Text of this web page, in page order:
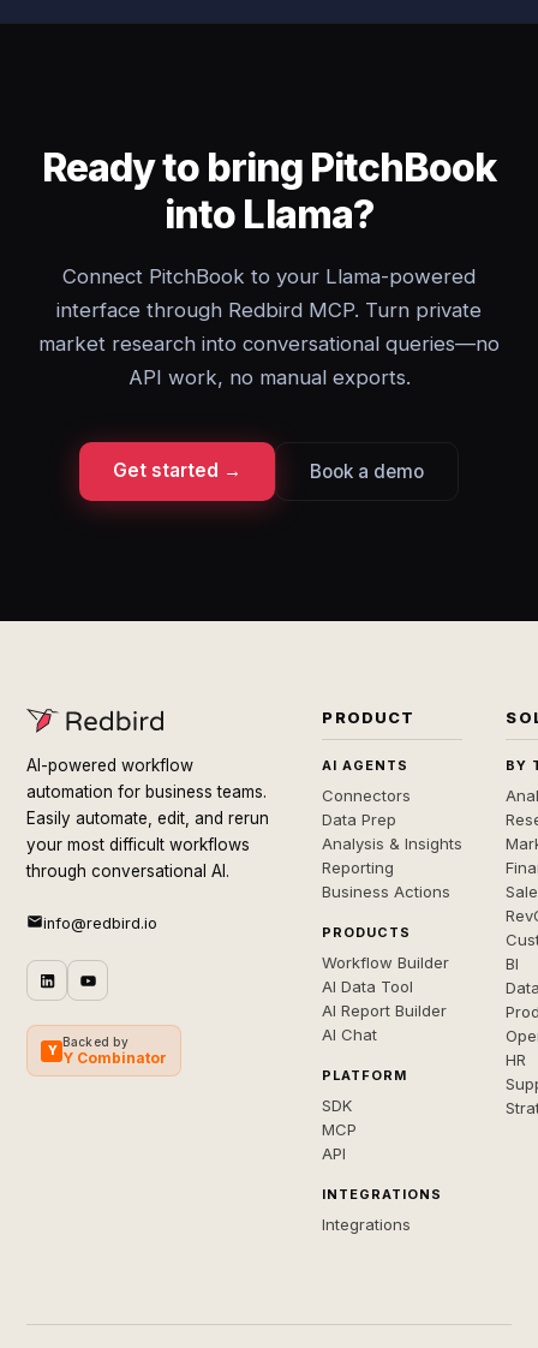
Ready to bring PitchBook
into Llama?
Connect PitchBook to your Llama-powered
interface through Redbird MCP. Turn private
market research into conversational queries—no
API work, no manual exports.
Get started → Book a demo
AI-powered workflow
automation for business teams.
Easily automate, edit, and rerun
your most difficult workflows
through conversational AI.
info@redbird.io
Y
Backed by
Y Combinator
PRODUCT
AI AGENTS
Connectors
Data Prep
Analysis & Insights
Reporting
Business Actions
PRODUCTS
Workflow Builder
AI Data Tool
AI Report Builder
AI Chat
PLATFORM
SDK
MCP
API
INTEGRATIONS
Integrations
BY
BI
HR